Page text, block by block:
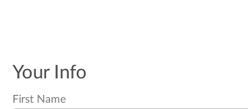
Your Info
First Name